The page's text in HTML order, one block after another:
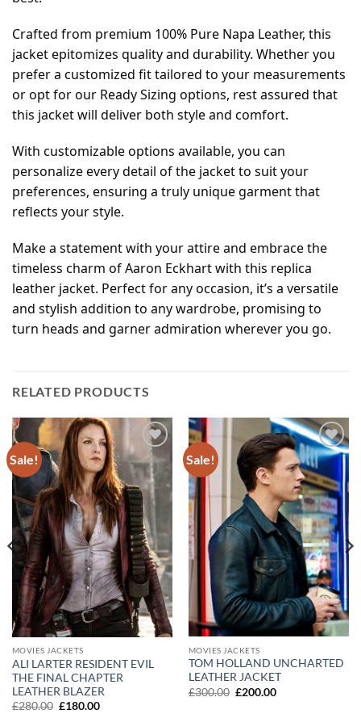
Crafted from premium 100% Pure Napa Leather, this
jacket epitomizes quality and durability. Whether you
prefer a customized fit tailored to your measurements
or opt for our Ready Sizing options, rest assured that
this jacket will deliver both style and comfort.
With customizable options available, you can
personalize every detail of the jacket to suit your
preferences, ensuring a truly unique garment that
reflects your style.
Make a statement with your attire and embrace the
timeless charm of Aaron Eckhart with this replica
leather jacket. Perfect for any occasion, it’s a versatile
and stylish addition to any wardrobe, promising to
turn heads and garner admiration wherever you go.
RELATED PRODUCTS
Sale!
Add to
wishlist
MOVIES JACKETS
ALI LARTER RESIDENT EVIL
THE FINAL CHAPTER
LEATHER BLAZER
£280.00 Original
£180.00Current
Sale!
Add to
wishlist
MOVIES JACKETS
TOM HOLLAND UNCHARTED
LEATHER JACKET
£300.00 Original
£200.00Current